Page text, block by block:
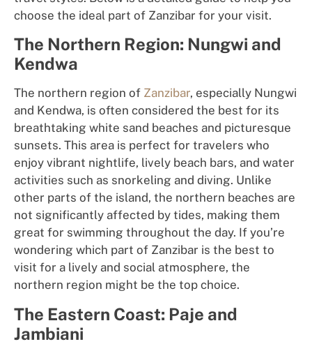
choose the ideal part of Zanzibar for your visit.
The Northern Region: Nungwi and
Kendwa
The northern region of Zanzibar, especially Nungwi
and Kendwa, is often considered the best for its
breathtaking white sand beaches and picturesque
sunsets. This area is perfect for travelers who
enjoy vibrant nightlife, lively beach bars, and water
activities such as snorkeling and diving. Unlike
other parts of the island, the northern beaches are
not significantly affected by tides, making them
great for swimming throughout the day. If you’re
wondering which part of Zanzibar is the best to
visit for a lively and social atmosphere, the
northern region might be the top choice.
The Eastern Coast: Paje and
Jambiani